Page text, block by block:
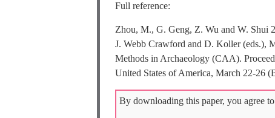
Full reference:
Zhou, M., G. Geng, Z. Wu and W. Shui
J. Webb Crawford and D. Koller (eds.),
Methods in Archaeology (CAA).
United States of America, March 22-26
By downloading this paper, you agree